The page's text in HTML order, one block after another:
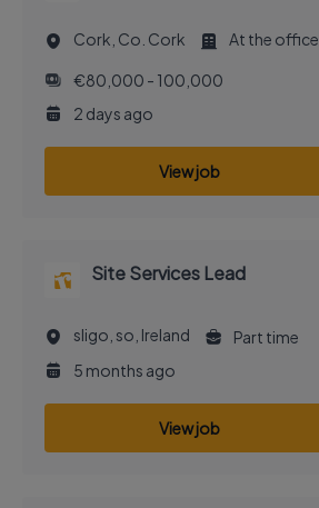
Cork, Co. Cork At the office
€80,000 - 100,000
2 days ago
View job
Site Services Lead
sligo, so, Ireland
Part time
5 months ago
View job